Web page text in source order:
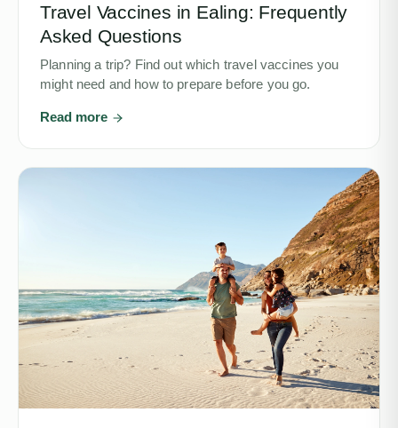
Travel Vaccines in Ealing: Frequently
Asked Questions
Planning a trip? Find out which travel vaccines you
might need and how to prepare before you go.
Read more